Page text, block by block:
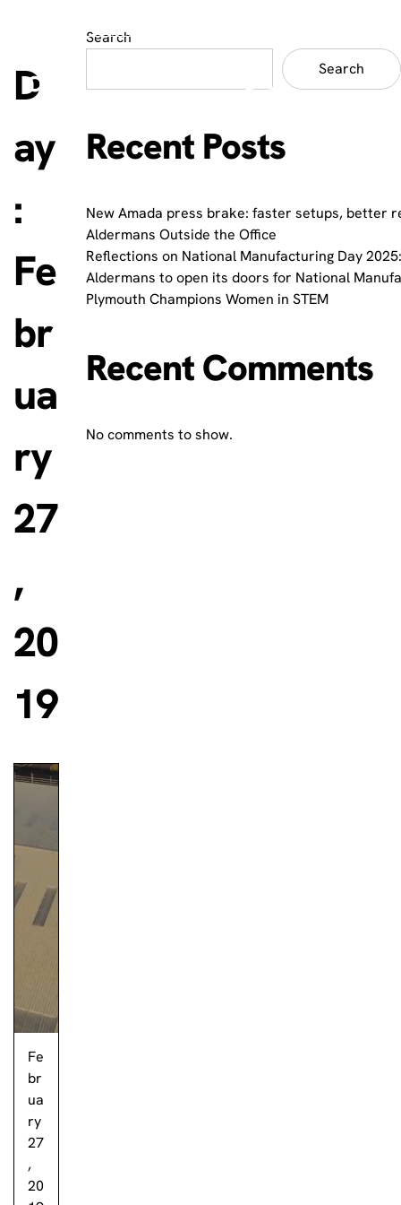
D
ay
:
Fe
br
ua
ry
27
,
20
19
Fe
br
ua
ry
27
,
20
Search
Search
Recent Posts
New Amada press brake: faster setups, better
Aldermans Outside the Office
Reflections on National Manufacturing Day
Aldermans to open its doors for National
Plymouth Champions Women in STEM
Recent Comments
No comments to show.